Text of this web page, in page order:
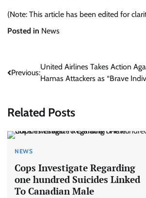
(Note: This article has been edited for
Posted in News
Post
Previous:
United Airlines Takes Action
Hamas Attackers as “Brave
Related Posts
NEWS
Cops Investigate Regarding
one hundred Suicides Linked
To Canadian Male